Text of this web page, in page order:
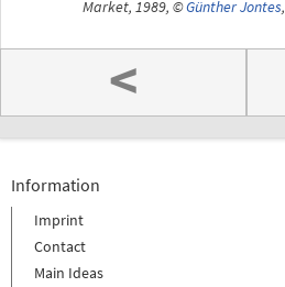
Market, 1989, ©Günther Jontes,
<
Information
Imprint
Contact
Main Ideas